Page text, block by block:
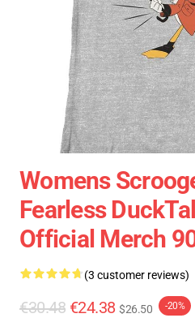
Womens
Fearless
Official Merch
(3 customer reviews)
€30.48 €24.38 $26.50 -20%